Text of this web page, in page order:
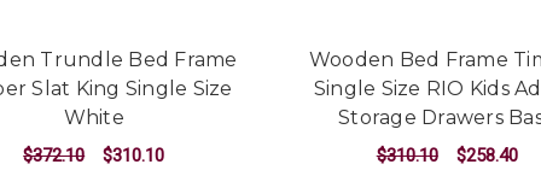
Trundle Bed Frame
Slat King Single Size
White
$372.10 $310.10
Wooden Bed Frame
Single Size RIO Kids
Storage Drawers
$310.10 $258.40